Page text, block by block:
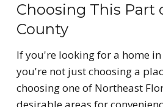
Choosing This Part
County
If you're looking for a home in
you're not just choosing a
choosing one of Northeast